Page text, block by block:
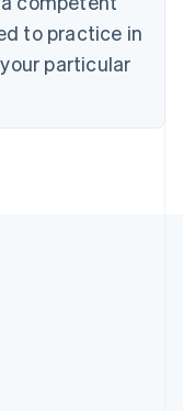
to practice in
particular